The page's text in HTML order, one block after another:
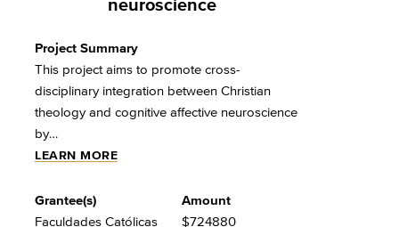
neuroscience
Project Summary
This project aims to promote cross-
disciplinary integration between Christian
theology and cognitive affective neuroscience
by…
LEARN MORE
Grantee(s)
Faculdades Católicas
Amount
$724880